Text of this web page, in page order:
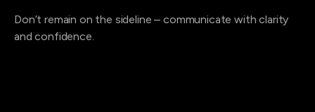
Don’t remain on the sideline – communicate with clarity
and confidence.